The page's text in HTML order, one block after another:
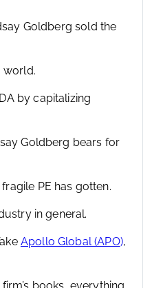
Goldberg sold the
world.
by capitalizing
Goldberg bears for
PE has gotten.
in general.
Apollo Global (APO),